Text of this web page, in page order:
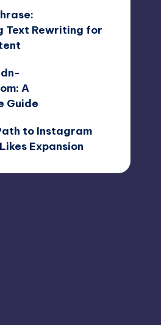
Text Rewriting for
A
Guide
to Instagram
Expansion